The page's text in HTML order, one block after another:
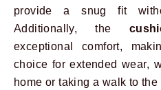
provide a snug fit
Additionally, the
exceptional comfort,
choice for extended wear,
home or taking a walk to